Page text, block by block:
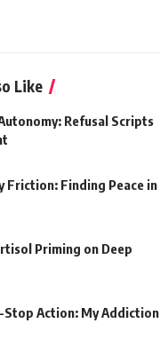
Like
Refusal Scripts
Friction: Finding Peace in
Priming on Deep
Action: My Addiction